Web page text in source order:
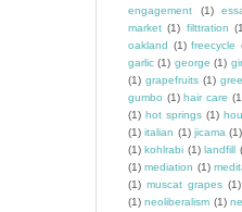
engagement
(1)
market (1) filttration
oakland (1) freecycle
garlic (1) george (1)
(1) grapefruits (1)
gumbo (1) hair care
(1) hot springs (1)
(1) italian (1) jicama (1)
(1) kohlrabi (1) landfill
(1) mediation (1)
(1) muscat grapes (1)
(1) neoliberalism (1)